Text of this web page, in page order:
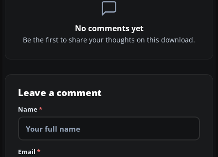
No comments yet
Be the first to share your thoughts on this download.
Leave a comment
Name*
Email *